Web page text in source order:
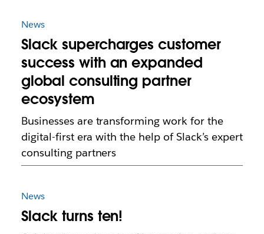
News
Slack supercharges customer
success with an expanded
global consulting partner
ecosystem
Businesses are transforming work for the
digital-first era with the help of Slack’s expert
consulting partners
News
Slack turns ten!